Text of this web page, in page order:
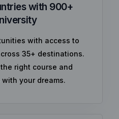
with 900+
with access to
35+ destinations.
right course and
your dreams.